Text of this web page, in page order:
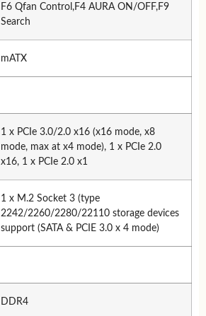
F6 Qfan Control,F4 AURA ON/OFF,F9
Search
mATX
1 x PCIe 3.0/2.0 x16 (x16 mode, x8
mode, max at x4 mode), 1 x PCIe 2.0
x16, 1 x PCIe 2.0 x1
1 x M.2 Socket 3 (type
2242/2260/2280/22110 storage devices
support (SATA & PCIE 3.0 x 4 mode)
DDR4